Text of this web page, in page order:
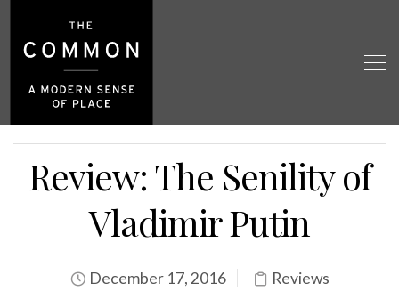
Review: The Senility of
Vladimir Putin
December 17, 2016 Reviews